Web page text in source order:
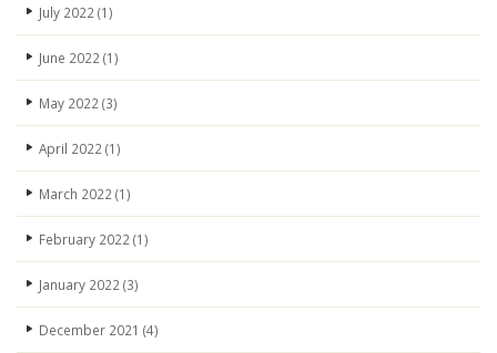
July 2022 (1)
June 2022 (1)
May 2022 (3)
April 2022 (1)
March 2022 (1)
February 2022 (1)
January 2022 (3)
December 2021 (4)